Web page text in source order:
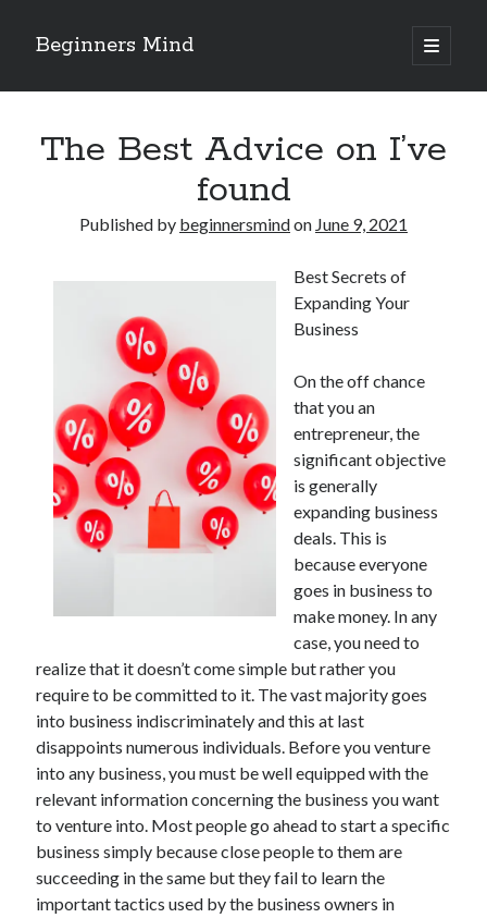
Beginners Mind
open
primary
Sidebar
future proofing companies with continuous innovation
digital transformation as a business innovation strategy
architecting business innovation through decentralized governance
5 Key Takeaways on the Road to Dominating
Getting Down To Basics with
Archives
July 2026
April 2025
March 2025
November 2023
June 2021
May 2021
March 2021
December 2020
November 2020
October 2020
Categories
The Best Advice on I’ve
found
Published by beginnersmindon June 9, 2021
Best Secrets of
Expanding Your
Business
On the off chance
that you an
entrepreneur, the
significant objective
is generally
expanding business
deals. This is
because everyone
goes in business to
make money. In any
case, you need to
realize that it doesn’t come simple but rather you
require to be committed to it. The vast majority goes
into business indiscriminately and this at last
disappoints numerous individuals. Before you venture
into any business, you must be well equipped with the
relevant information concerning the business you want
to venture into. Most people go ahead to start a specific
business simply because close people to them are
succeeding in the same but they fail to learn the
important tactics used by the business owners in